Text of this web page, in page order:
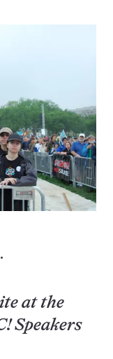
at the
Speakers